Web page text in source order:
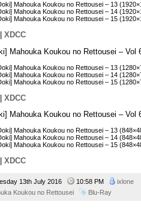
Mahouka Koukou no Rettousei – 13
Mahouka Koukou no Rettousei – 14
Mahouka Koukou no Rettousei – 15
XDCC
Mahouka Koukou no Rettousei – Vol
Mahouka Koukou no Rettousei – 13
Mahouka Koukou no Rettousei – 14
Mahouka Koukou no Rettousei – 15
| XDCC
Mahouka Koukou no Rettousei – Vol
Mahouka Koukou no Rettousei – 13
Mahouka Koukou no Rettousei – 14
Mahouka Koukou no Rettousei – 15
XDCC
13th July 2016 10:58 PM
ixlone
Koukou no Rettousei
Blu-Ray